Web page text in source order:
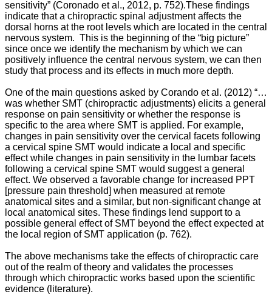
sensitivity” (Coronado et al., 2012, p. 752).These findings
indicate that a chiropractic spinal adjustment affects the
dorsal horns at the root levels which are located in the central
nervous system. This is the beginning of the “big picture”
since once we identify the mechanism by which we can
positively influence the central nervous system, we can then
study that process and its effects in much more depth.
One of the main questions asked by Corando et al. (2012) “…
was whether SMT (chiropractic adjustments) elicits a general
response on pain sensitivity or whether the response is
specific to the area where SMT is applied. For example,
changes in pain sensitivity over the cervical facets following
a cervical spine SMT would indicate a local and specific
effect while changes in pain sensitivity in the lumbar facets
following a cervical spine SMT would suggest a general
effect. We observed a favorable change for increased PPT
[pressure pain threshold] when measured at remote
anatomical sites and a similar, but non-significant change at
local anatomical sites. These findings lend support to a
possible general effect of SMT beyond the effect expected at
the local region of SMT application (p. 762).
The above mechanisms take the effects of chiropractic care
out of the realm of theory and validates the processes
through which chiropractic works based upon the scientific
evidence (literature).